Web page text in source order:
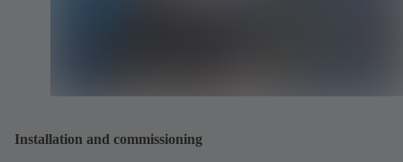
Installation and commissioning